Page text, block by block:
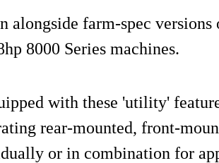
alongside farm-spec versions
8000 Series machines.
with these 'utility'
rear-mounted, front-
or in combination for